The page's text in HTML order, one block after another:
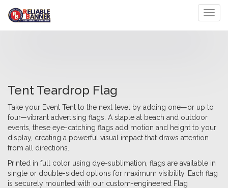
Tent Teardrop Flag
Take your Event Tent to the next level by adding one—or up to
four—vibrant advertising flags. A staple at beach and outdoor
events, these eye-catching flags add motion and height to your
display, creating a powerful visual impact that draws attention
from all directions.
Printed in full color using dye-sublimation, flags are available in
single or double-sided options for maximum visibility. Each flag
is securely mounted with our custom-engineered Flag